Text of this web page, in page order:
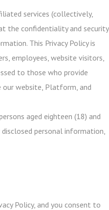
services (collectively,
the confidentiality and security
This Privacy Policy is
employees, website visitors,
to those who provide
website, Platform, and
aged eighteen (18) and
personal information,
Policy, and you consent to